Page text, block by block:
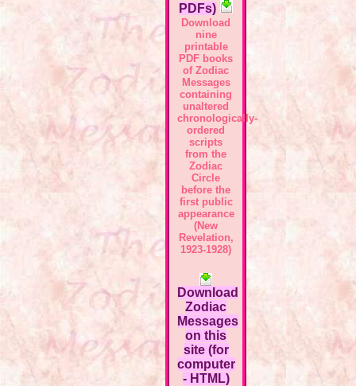
PDFs)
Download
nine
printable
PDF books
of Zodiac
Messages
containing
unaltered
chronologically-
ordered
scripts
from the
Zodiac
Circle
before the
first public
appearance
(New
Revelation,
1923-1928)
Download
Zodiac
Messages
on this
site (for
computer
- HTML)